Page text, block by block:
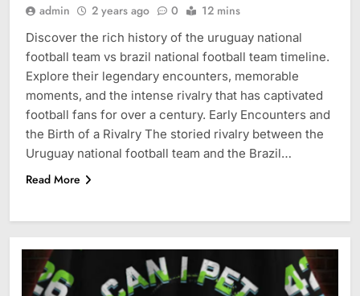
admin 2 years ago 0 12 mins
Discover the rich history of the uruguay national
football team vs brazil national football team timeline.
Explore their legendary encounters, memorable
moments, and the intense rivalry that has captivated
football fans for over a century. Early Encounters and
the Birth of a Rivalry The storied rivalry between the
Uruguay national football team and the Brazil…
Read More